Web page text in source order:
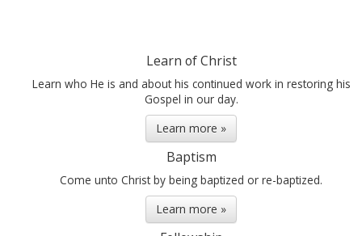
Learn of Christ
Learn who He is and about his continued work in restoring his
Gospel in our day.
Learn more »
Baptism
Come unto Christ by being baptized or re-baptized.
Learn more »